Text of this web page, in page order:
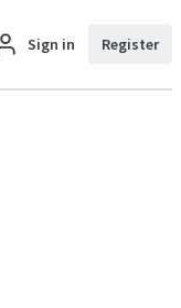
Sign in Register